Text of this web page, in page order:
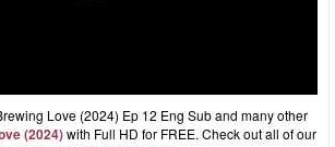
Love (2024) Ep 12 Eng Sub and many other
(2024)with Full HD for FREE. Check out all of our